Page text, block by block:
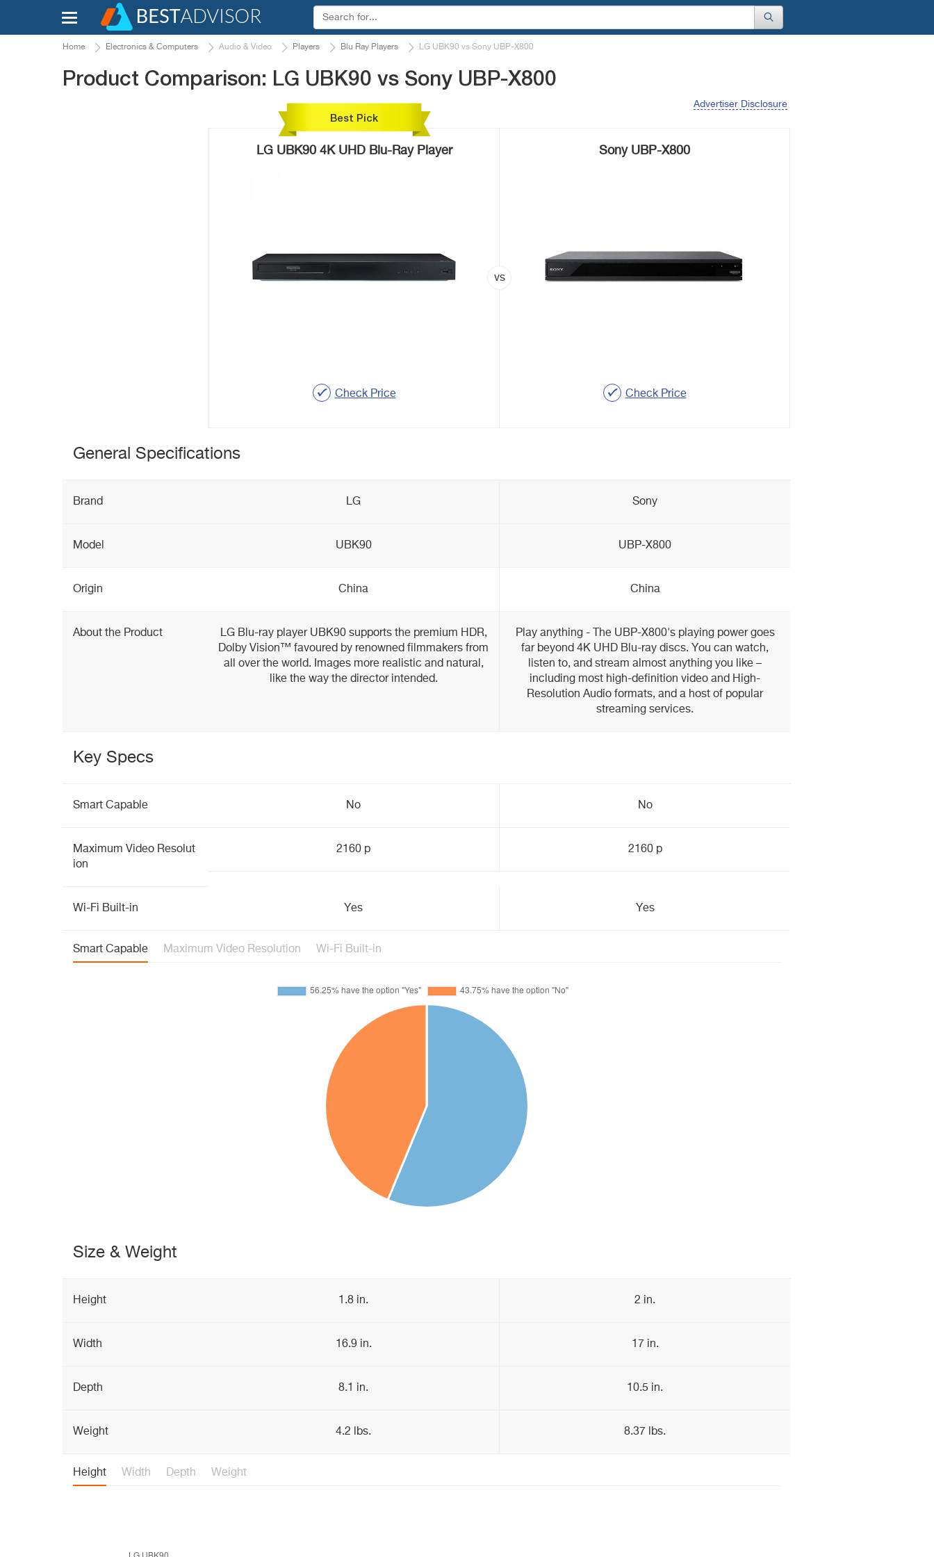
Home Electronics & Computers Audio & Video Players Blu Ray Players LG UBK90 vs Sony UBP-X800
Product Comparison: LG UBK90 vs Sony UBP-X800
Advertiser Disclosure
Best Pick
LG UBK90 4K UHD Blu-Ray Player
Check Price
Sony UBP-X800
Check Price
General Specifications
Brand LG Sony
Model UBK90 UBP-X800
Origin China China
About the Product
LG Blu-ray player UBK90 supports the premium HDR,
Dolby Vision™ favoured by renowned filmmakers from
all over the world. Images more realistic and natural,
like the way the director intended.
Play anything - The UBP-X800's playing power goes
far beyond 4K UHD Blu-ray discs. You can watch,
listen to, and stream almost anything you like –
including most high-definition video and High-
Resolution Audio formats, and a host of popular
streaming services.
Key Specs
Smart Capable No No
Maximum Video Resolut
ion
2160 p 2160 p
Wi-Fi Built-in Yes Yes
Smart Capable Maximum Video Resolution Wi-Fi Built-in
Size & Weight
Height 1.8 in. 2 in.
Width 16.9 in. 17 in.
Depth 8.1 in. 10.5 in.
Weight 4.2 lbs. 8.37 lbs.
Height Width Depth Weight